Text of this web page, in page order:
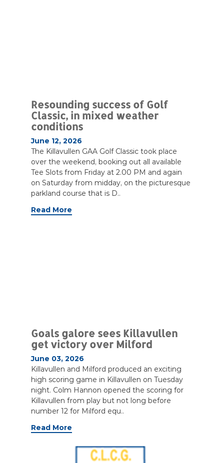
Resounding success of Golf
Classic, in mixed weather
conditions
June 12, 2026
The Killavullen GAA Golf Classic took place
over the weekend, booking out all available
Tee Slots from Friday at 2.00 PM and again
on Saturday from midday, on the picturesque
parkland course that is D..
Read More
Goals galore sees Killavullen
get victory over Milford
June 03, 2026
Killavullen and Milford produced an exciting
high scoring game in Killavullen on Tuesday
night. Colm Hannon opened the scoring for
Killavullen from play but not long before
number 12 for Milford equ..
Read More